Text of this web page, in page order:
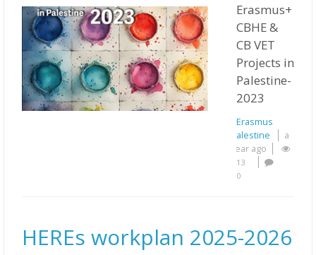
Erasmus+
CBHE &
CB VET
Projects in
Palestine-
2023
Erasmus
Palestine
a
year ago
13
0
HEREs workplan 2025-2026